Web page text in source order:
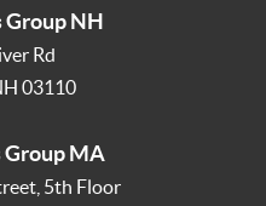
Group NH
Rd
03110
Group MA
5th Floor